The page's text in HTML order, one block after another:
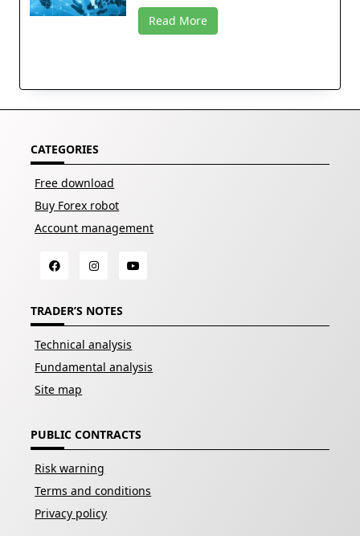
Read More
CATEGORIES
Free download
Buy Forex robot
Account management
TRADER’S NOTES
Technical analysis
Fundamental analysis
Site map
PUBLIC CONTRACTS
Risk warning
Terms and conditions
Privacy policy